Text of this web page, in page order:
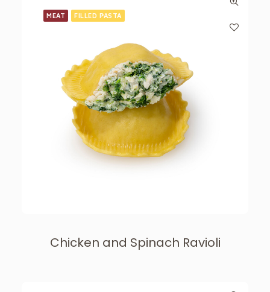
MEAT FILLED PASTA
Chicken and Spinach Ravioli